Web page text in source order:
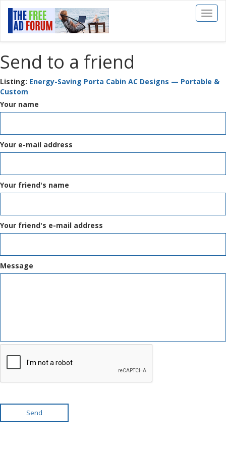
Toggle
Send to a friend
Listing: Energy-Saving Porta Cabin AC Designs — Portable &
Custom
Your name
Your e-mail address
Your friend's name
Your friend's e-mail address
Message
Send